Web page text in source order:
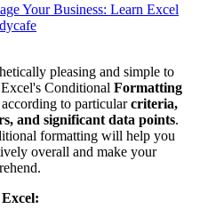
Your Business: Learn Excel
pleasing and simple to
Conditional Formatting
to particularcriteria,
and significant data points.
formatting will help you
overall and make your